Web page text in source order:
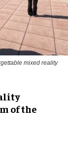
mixed reality
of the